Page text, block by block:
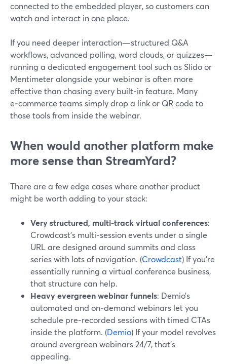
connected to the embedded player, so customers can
watch and interact in one place.
If you need deeper interaction—structured Q&A
workflows, advanced polling, word clouds, or quizzes—
running a dedicated engagement tool such as Slido or
Mentimeter alongside your webinar is often more
effective than chasing every built‑in feature. Many
e‑commerce teams simply drop a link or QR code to
those tools from inside the webinar.
When would another platform make
more sense than StreamYard?
There are a few edge cases where another product
might be worth adding to your stack:
Very structured, multi‑track virtual conferences:
Crowdcast’s multi‑session events under a single
URL are designed around summits and class
series with lots of navigation. (Crowdcast) If you’re
essentially running a virtual conference business,
that structure can help.
Heavy evergreen webinar funnels: Demio’s
automated and on‑demand webinars let you
schedule pre‑recorded sessions with timed CTAs
inside the platform. (Demio) If your model revolves
around evergreen webinars 24/7, that’s
appealing.